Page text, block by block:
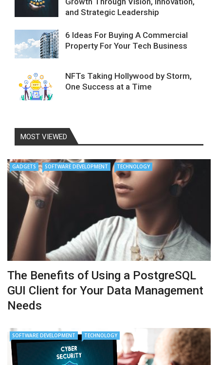
and Strategic Leadership
6 Ideas For Buying A Commercial
Property For Your Tech Business
NFTs Taking Hollywood by Storm,
One Success at a Time
MOST VIEWED
GADGETS SOFTWARE DEVELOPMENT TECHNOLOGY
The Benefits of Using a PostgreSQL
GUI Client for Your Data Management
Needs
SOFTWARE DEVELOPMENT TECHNOLOGY